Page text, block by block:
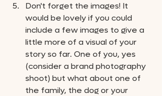
Don't forget the images! It
would be lovely if you could
include a few images to give a
little more of a visual of your
story so far. One of you, yes
(consider a brand photography
shoot) but what about one of
the family, the dog or your